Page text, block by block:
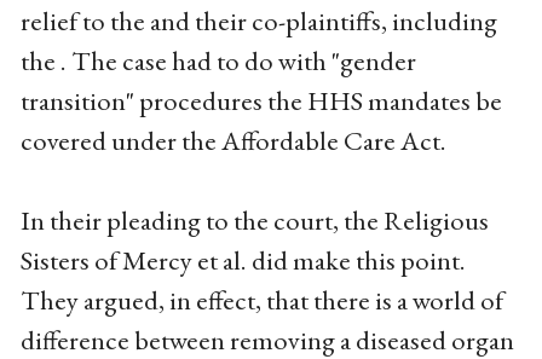
relief to the and their co-plaintiffs, including
the . The case had to do with "gender
transition" procedures the HHS mandates be
covered under the Affordable Care Act.
In their pleading to the court, the Religious
Sisters of Mercy et al. did make this point.
They argued, in effect, that there is a world of
difference between removing a diseased organ